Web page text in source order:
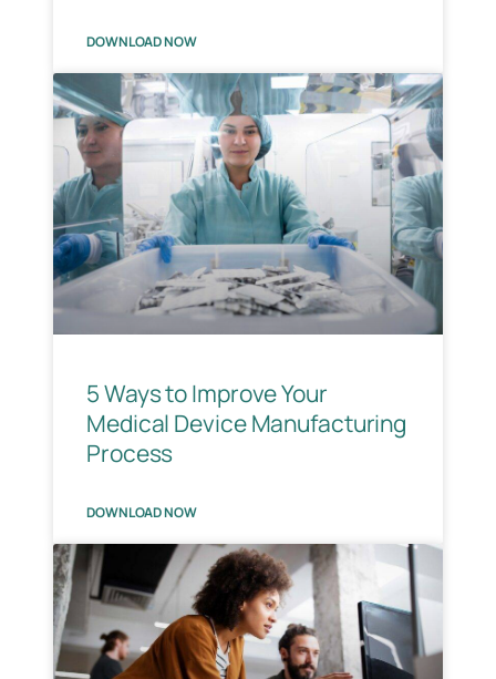
DOWNLOAD NOW
5 Ways to Improve Your
Medical Device Manufacturing
Process
DOWNLOAD NOW